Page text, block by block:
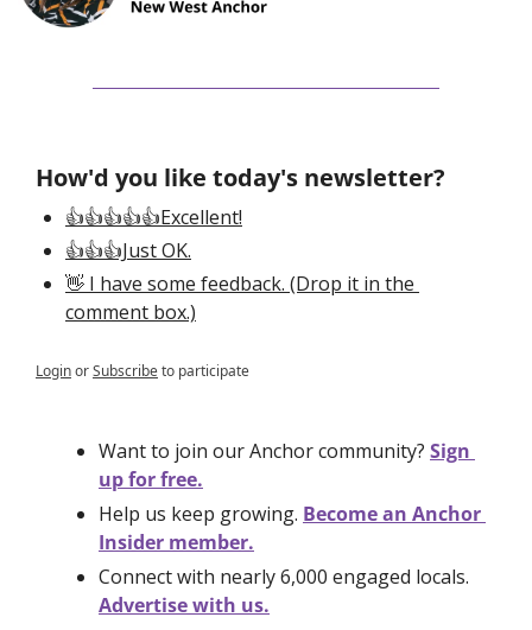
How'd you like today's newsletter?
👍👍👍👍👍Excellent!
👍👍👍Just OK.
👋 I have some feedback. (Drop it in the
comment box.)
LoginorSubscribeto participate
Want to join our Anchor community? Sign
up for free.
Help us keep growing. Become an Anchor
Insider member.
Advertise with us.